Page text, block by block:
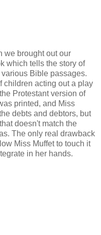
we brought out our
which tells the story of
Bible passages.
children acting out a play
Protestant version of
printed, and Miss
debts and debtors, but
doesn't match the
The only real drawback
Miss Muffet to touch it
in her hands.